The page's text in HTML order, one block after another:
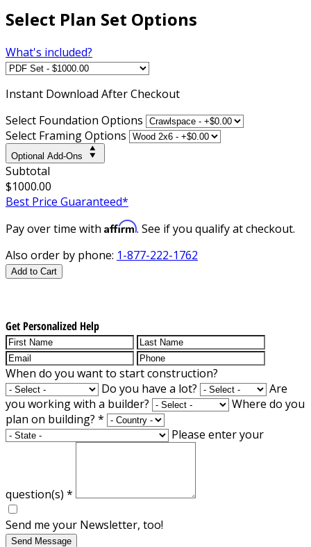
Select Plan Set Options
What's included?
Instant Download After Checkout
Select Foundation Options
Select Framing Options
Optional Add-Ons
Subtotal
$1000.00
Best Price Guaranteed*
Pay over time with Affirm. See if you qualify at checkout.
Also order by phone: 1-877-222-1762
Add to Cart
Get Personalized Help
When do you want to start construction?
Do you have a lot?
Are
you working with a builder?
Where do you
plan on building? *
Please enter your
question(s) *
Send me your Newsletter, too!
Send Message